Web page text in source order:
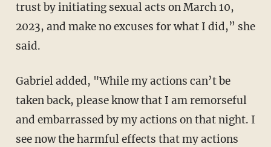
trust by initiating sexual acts on March 10,
2023, and make no excuses for what I did,” she
said.
Gabriel added, "While my actions can’t be
taken back, please know that I am remorseful
and embarrassed by my actions on that night. I
see now the harmful effects that my actions